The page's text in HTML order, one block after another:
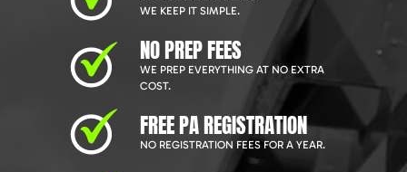
WE KEEP IT SIMPLE.
NO PREP FEES
WE PREP EVERYTHING AT NO EXTRA
COST.
FREE PA REGISTRATION
NO REGISTRATION FEES FOR A YEAR.